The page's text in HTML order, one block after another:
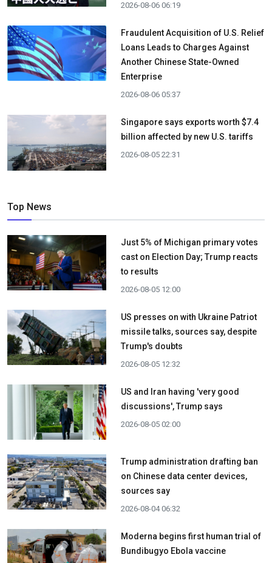
2026-08-06 06:19
Fraudulent Acquisition of U.S. Relief
Loans Leads to Charges Against
Another Chinese State-Owned
Enterprise
2026-08-06 05:37
Singapore says exports worth $7.4
billion affected by new U.S. tariffs
2026-08-05 22:31
Top News
Just 5% of Michigan primary votes
cast on Election Day; Trump reacts
to results
2026-08-05 12:00
US presses on with Ukraine Patriot
missile talks, sources say, despite
Trump's doubts
2026-08-05 12:32
US and Iran having 'very good
discussions', Trump says
2026-08-05 02:00
Trump administration drafting ban
on Chinese data center devices,
sources say
2026-08-04 06:32
Moderna begins first human trial of
Bundibugyo Ebola vaccine